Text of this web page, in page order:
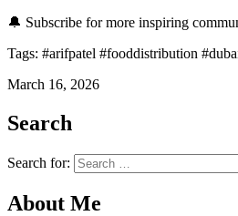
🔔 Subscribe for more inspiring
Tags: #arifpatel #fooddistribution
March 16, 2026
Search
Search for:
About Me